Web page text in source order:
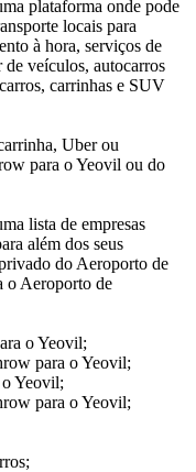
plataforma onde pode
locais para
à hora, serviços de
veículos, autocarros
carrinhas e SUV
Uber ou
para o Yeovil ou do
lista de empresas
além dos seus
do Aeroporto de
o Aeroporto de
o Yeovil;
para o Yeovil;
Yeovil;
para o Yeovil;